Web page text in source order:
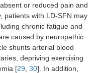
or reduced pain and
patients with LD-SFN may
chronic fatigue and
caused by neuropathic
shunts arterial blood
depriving exercising
[29 30]. In addition,